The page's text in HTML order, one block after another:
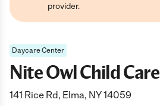
provider.
Daycare Center
Nite Owl Child Care
141 Rice Rd, Elma, NY 14059